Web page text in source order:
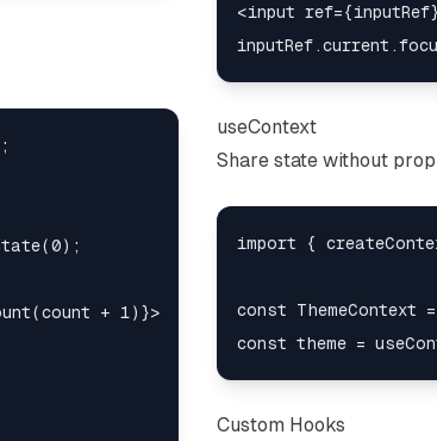
+ 1)}>
<input
useContext
Share state without
import {
const
Custom Hooks